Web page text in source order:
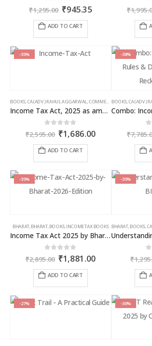
out of 5
₹1,295.00 Original
was:
₹945.35Current
ADD TO CART
₹
-35%
BOOKS,CA (ADV.) RAHUL AGGARWAL,COMMERCIAL ,GIRISH AHUJA,
Income Tax Act, 2025 as amended by Finance Act 2026
out of 5
₹2,595.00 Original
price
was:
₹1,686.00Current
ADD TO CART
-38%
BOOKS,CA (ADV.)
₹
-35%
BHARAT,BHARAT,BOOKS,INCOME TAX BOOKS
Income Tax Act 2025 by Bharat – 2026 Edition
out of 5
₹2,895.00 Original
price
was:
₹1,881.00Current
ADD TO CART
-35%
BHARAT,BOOKS,
₹
-27% -30%